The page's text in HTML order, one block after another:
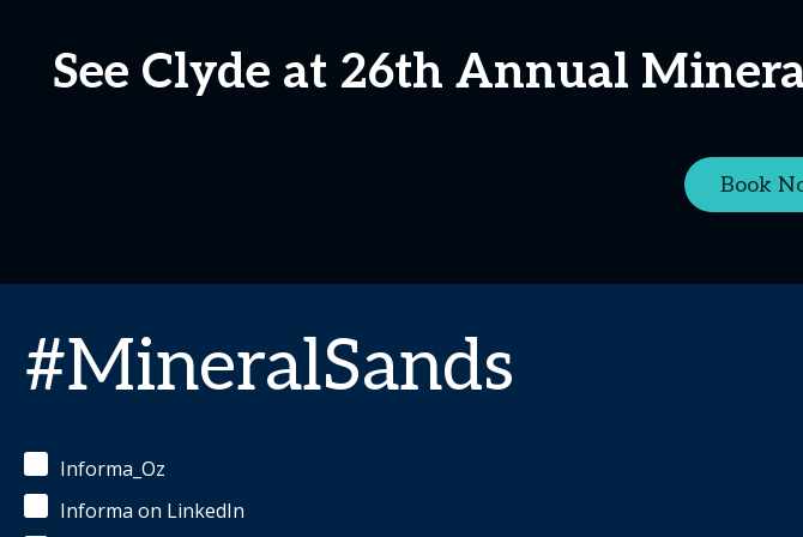
See Clyde at 26th Annual
Book
#MineralSands
Informa_Oz
Informa on LinkedIn